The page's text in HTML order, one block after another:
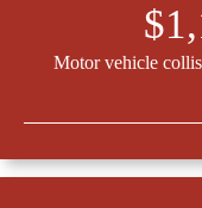
Motor vehicle